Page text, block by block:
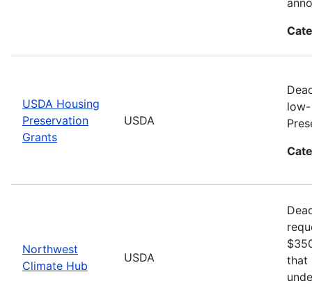
USDA Housing
Preservation
Grants
USDA
Northwest
Climate Hub
USDA
that